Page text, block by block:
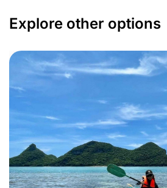
Explore other options